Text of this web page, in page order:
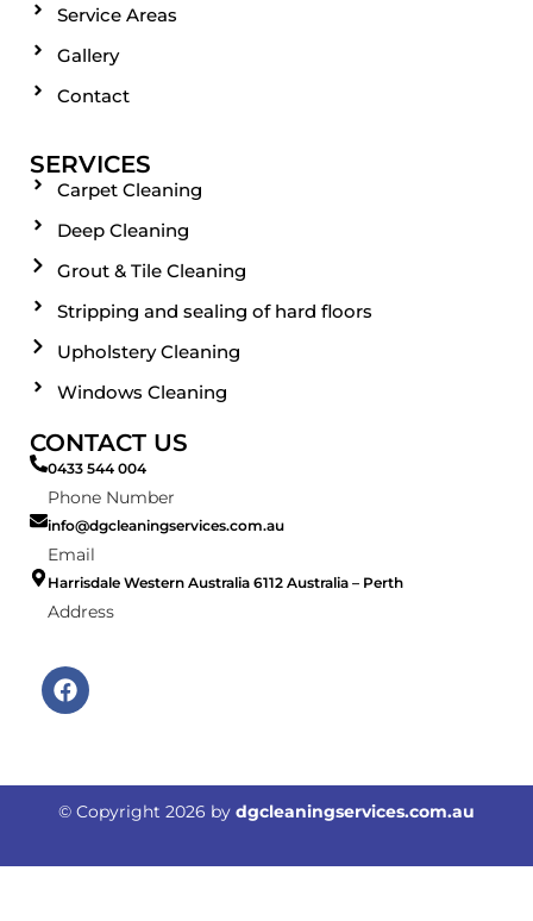
Service Areas
Gallery
Contact
SERVICES
Carpet Cleaning
Deep Cleaning
Grout & Tile Cleaning
Stripping and sealing of hard floors
Upholstery Cleaning
Windows Cleaning
CONTACT US
0433 544 004
Phone Number
info@dgcleaningservices.com.au
Email
Harrisdale Western Australia 6112 Australia – Perth
Address
F
a
o
© Copyright 2026 by dgcleaningservices.com.au